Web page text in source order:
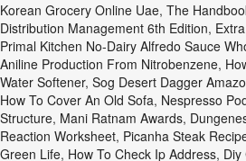
Korean Grocery Online Uae, The
Distribution Management 6th Edition,
Primal Kitchen No-Dairy Alfredo Sauce
Aniline Production From Nitrobenzene,
Water Softener, Sog Desert Dagger
How To Cover An Old Sofa, Nespresso
Structure, Mani Ratnam Awards,
Reaction Worksheet, Picanha Steak
Green Life, How To Check Ip Address, Diy